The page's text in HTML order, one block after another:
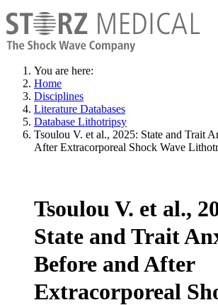
You are here:
Home
Disciplines
Literature Databases
Database Lithotripsy
Tsoulou V. et al., 2025: State and Trait
After Extracorporeal Shock Wave
Tsoulou V. et al.,
State and Trait
Before and After
Extracorporeal